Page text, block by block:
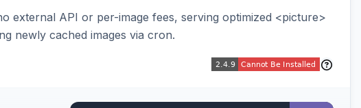
external API or per-image fees, serving optimized <picture>
newly cached images via cron.